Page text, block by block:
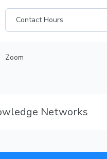
Contact Hours
Zoom
Networks